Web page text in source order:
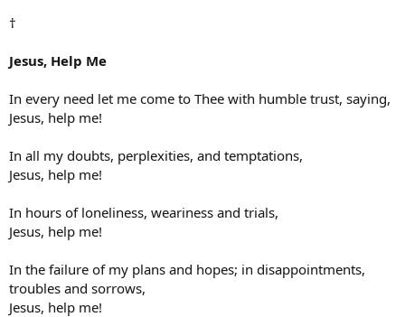
†
Jesus, Help Me
In every need let me come to Thee with humble trust, saying,
Jesus, help me!
In all my doubts, perplexities, and temptations,
Jesus, help me!
In hours of loneliness, weariness and trials,
Jesus, help me!
In the failure of my plans and hopes; in disappointments,
troubles and sorrows,
Jesus, help me!